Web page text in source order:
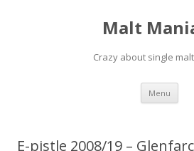
Malt
Crazy about single
Menu
E-pistle 2008/19 –